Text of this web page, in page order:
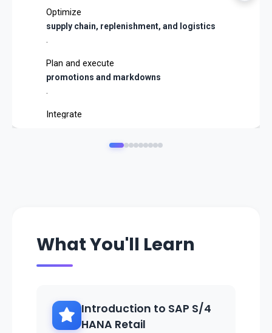
Optimize
supply chain, replenishment, and logistics
.
Plan and execute
promotions and markdowns
.
Integrate
with SAP backend.
profitable operations, optimized inventory, and superior
customer experiences
What You'll Learn
Introduction to SAP S/4
HANA Retail